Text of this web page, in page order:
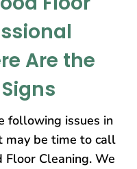
Are the
following issues in
may be time to call
Cleaning. We